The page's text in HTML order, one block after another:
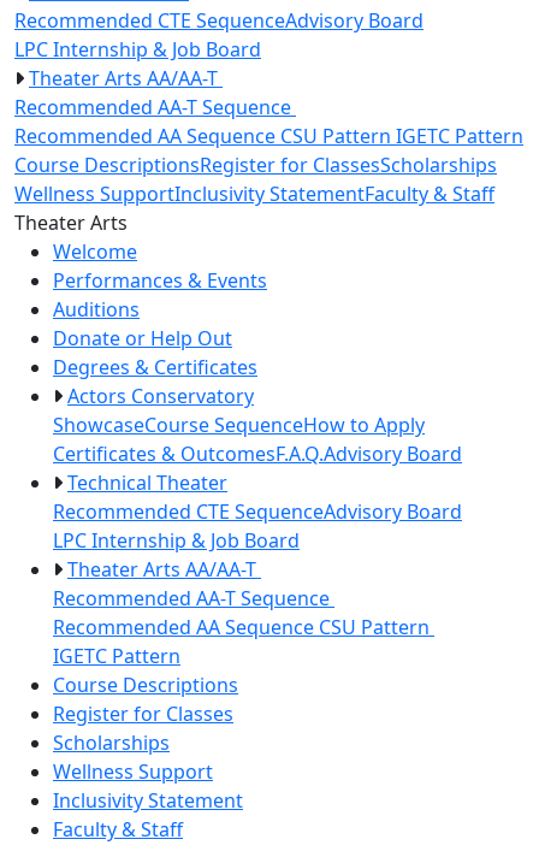
Recommended CTE SequenceAdvisory Board
LPC Internship & Job Board
Theater Arts AA/AA-T
Recommended AA-T Sequence
Recommended AA Sequence CSU Pattern IGETC Pattern
Course DescriptionsRegister for ClassesScholarships
Wellness SupportInclusivity StatementFaculty & Staff
Theater Arts
Welcome
Performances & Events
Auditions
Donate or Help Out
Degrees & Certificates
Actors Conservatory
ShowcaseCourse SequenceHow to Apply
Certificates & OutcomesF.A.Q.Advisory Board
Technical Theater
Recommended CTE SequenceAdvisory Board
LPC Internship & Job Board
Theater Arts AA/AA-T
Recommended AA-T Sequence
Recommended AA Sequence CSU Pattern
IGETC Pattern
Course Descriptions
Register for Classes
Scholarships
Wellness Support
Inclusivity Statement
Faculty & Staff